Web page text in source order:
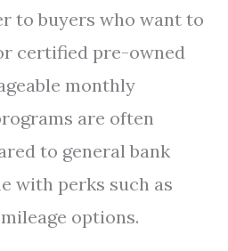
to buyers who want to
certified pre-owned
monthly
are often
to general bank
with perks such as
options.